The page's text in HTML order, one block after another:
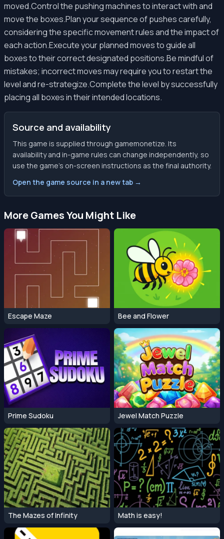
moved.Control the pushing machines to interact with and
move the boxes.Plan your sequence of pushes carefully,
considering the specific movement rules and the impact of
each action.Execute your planned moves to guide all
boxes to their correct designated positions.Be mindful of
mistakes; incorrect moves may require you to restart the
level and re-strategize.Complete the level by successfully
placing all boxes in their intended locations.
Source and availability
This game is supplied through gamemonetize. Its
availability and in-game rules can change independently, so
use the game’s on-screen instructions as the final authority.
Open the game source in a new tab →
More Games You Might Like
Escape Maze Bee and Flower
Prime Sudoku Jewel Match Puzzle
The Mazes of Infinity Math is easy!